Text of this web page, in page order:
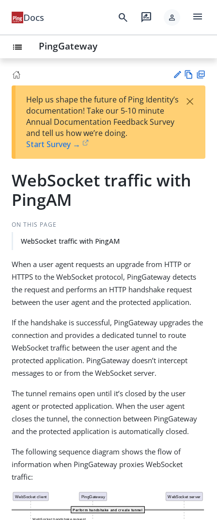
Docs search rate_review person menu
list PingGateway
est
t
w
Help us shape the future of Ping Identity’s
documentation! Take our 5-10 minute
Annual Documentation Feedback Survey
and tell us how we’re doing.
Start Survey →
×
WebSocket traffic with
PingAM
ON THIS PAGE
WebSocket traffic with PingAM
When a user agent requests an upgrade from HTTP or
HTTPS to the WebSocket protocol, PingGateway detects
the request and performs an HTTP handshake request
between the user agent and the protected application.
If the handshake is successful, PingGateway upgrades the
connection and provides a dedicated tunnel to route
WebSocket traffic between the user agent and the
protected application. PingGateway doesn’t intercept
messages to or from the WebSocket server.
The tunnel remains open until it’s closed by the user
agent or protected application. When the user agent
closes the tunnel, the connection between PingGateway
and the protected application is automatically closed.
The following sequence diagram shows the flow of
information when PingGateway proxies WebSocket
traffic: